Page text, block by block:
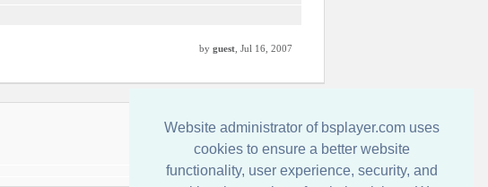
Website administrator of bsplayer.com uses
cookies to ensure a better website
functionality, user experience, security, and
by guest , Jul 16, 2007
Kontakt